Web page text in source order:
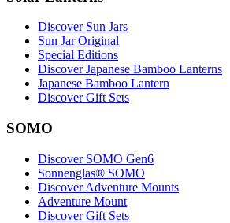
Discover Sun Jars
Sun Jar Original
Special Editions
Discover Japanese Bamboo Lanterns
Japanese Bamboo Lantern
Discover Gift Sets
SOMO
Discover SOMO Gen6
Sonnenglas® SOMO
Discover Adventure Mounts
Adventure Mount
Discover Gift Sets